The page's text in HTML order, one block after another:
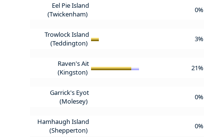
Eel Pie Island
(Twickenham)
0%
Trowlock Island
(Teddington)
3%
Raven's Ait
(Kingston)
21%
Garrick's Eyot
(Molesey)
0%
Hamhaugh Island
(Shepperton)
0%